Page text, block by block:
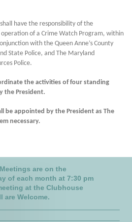
have the responsibility of the
of a Crime Watch Program, within
with the Queen Anne’s County
State Police, and The Maryland
Police.
the activities of four standing
the President.
be appointed by the President as The
necessary.
s are on the
of each month at 7:30 pm
at the Clubhouse
are Welcome.